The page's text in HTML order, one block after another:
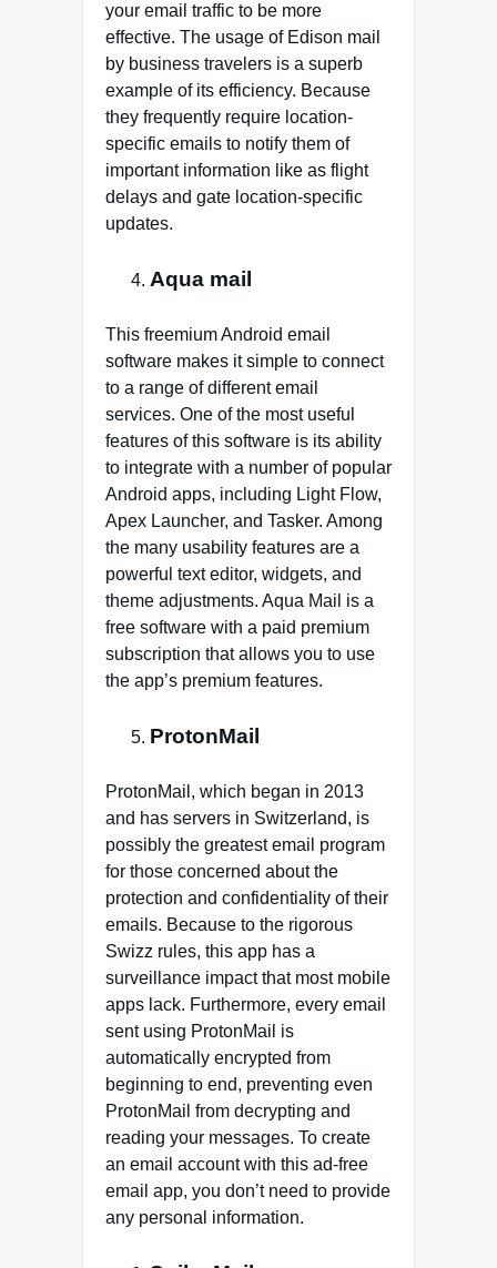
your email traffic to be more
effective. The usage of Edison mail
by business travelers is a superb
example of its efficiency. Because
they frequently require location-
specific emails to notify them of
important information like as flight
delays and gate location-specific
updates.
Aqua mail
This freemium Android email
software makes it simple to connect
to a range of different email
services. One of the most useful
features of this software is its ability
to integrate with a number of popular
Android apps, including Light Flow,
Apex Launcher, and Tasker. Among
the many usability features are a
powerful text editor, widgets, and
theme adjustments. Aqua Mail is a
free software with a paid premium
subscription that allows you to use
the app’s premium features.
ProtonMail
ProtonMail, which began in 2013
and has servers in Switzerland, is
possibly the greatest email program
for those concerned about the
protection and confidentiality of their
emails. Because to the rigorous
Swizz rules, this app has a
surveillance impact that most mobile
apps lack. Furthermore, every email
sent using ProtonMail is
automatically encrypted from
beginning to end, preventing even
ProtonMail from decrypting and
reading your messages. To create
an email account with this ad-free
email app, you don’t need to provide
any personal information.